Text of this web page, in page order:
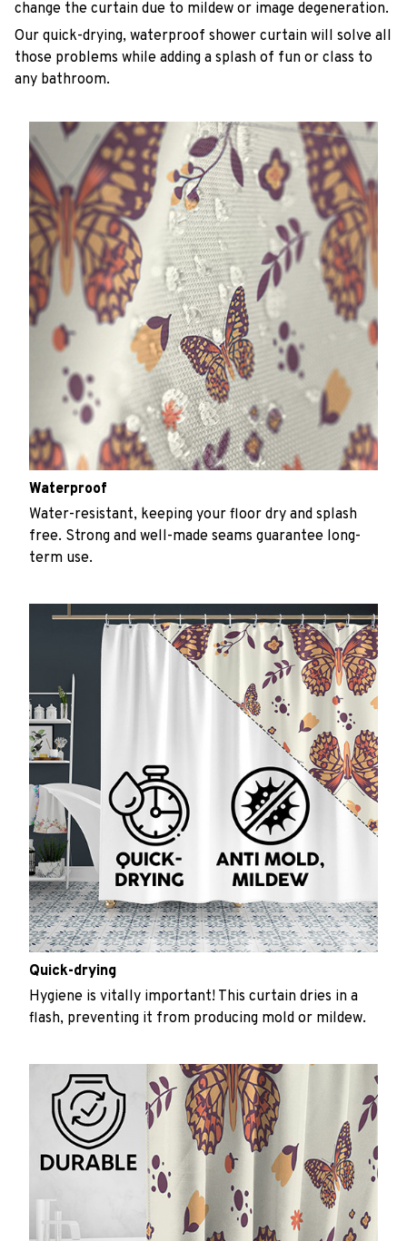
change the curtain due to mildew or image degeneration.
Our quick-drying, waterproof shower curtain will solve all
those problems while adding a splash of fun or class to
any bathroom.
Waterproof
Water-resistant, keeping your floor dry and splash
free. Strong and well-made seams guarantee long-
term use.
Quick-drying
Hygiene is vitally important! This curtain dries in a
flash, preventing it from producing mold or mildew.